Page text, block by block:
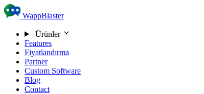
Skip to content
WappBlaster
Ürünler
Features
Fiyatlandırma
Partner
Custom Software
Blog
Contact